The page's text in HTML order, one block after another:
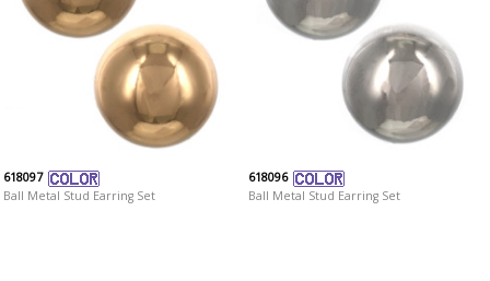
618097
Ball Metal Stud Earring Set
618096
Ball Metal Stud Earring Set